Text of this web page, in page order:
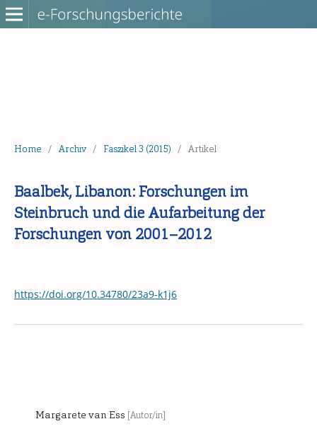
Home / Archiv / Faszikel 3 (2015) / Artikel
Baalbek, Libanon: Forschungen im
Steinbruch und die Aufarbeitung der
Forschungen von 2001–2012
https://doi.org/10.34780/23a9-k1j6
Margarete van Ess [Autor/in]